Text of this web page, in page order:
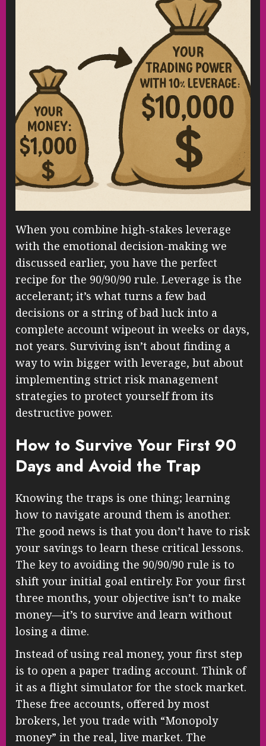
When you combine high-stakes leverage
with the emotional decision-making we
discussed earlier, you have the perfect
recipe for the 90/90/90 rule. Leverage is the
accelerant; it’s what turns a few bad
decisions or a string of bad luck into a
complete account wipeout in weeks or days,
not years. Surviving isn’t about finding a
way to win bigger with leverage, but about
implementing strict risk management
strategies to protect yourself from its
destructive power.
How to Survive Your First 90
Days and Avoid the Trap
Knowing the traps is one thing; learning
how to navigate around them is another.
The good news is that you don’t have to risk
your savings to learn these critical lessons.
The key to avoiding the 90/90/90 rule is to
shift your initial goal entirely. For your first
three months, your objective isn’t to make
money—it’s to survive and learn without
losing a dime.
Instead of using real money, your first step
is to open a paper trading account. Think of
it as a flight simulator for the stock market.
These free accounts, offered by most
brokers, let you trade with “Monopoly
money” in the real, live market. The